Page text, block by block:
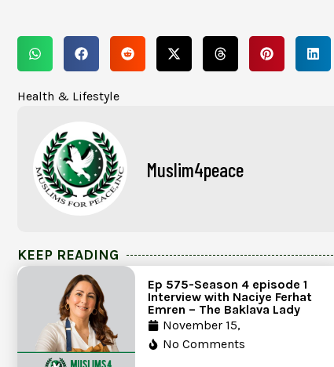
Health & Lifestyle
Muslim4peace
KEEP READING
Ep 575-Season 4 episode 1
Interview with Naciye Ferhat
Emren – The Baklava Lady
November 15,
No Comments